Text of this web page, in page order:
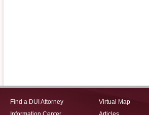
Find a DUI Attorney
Virtual Map